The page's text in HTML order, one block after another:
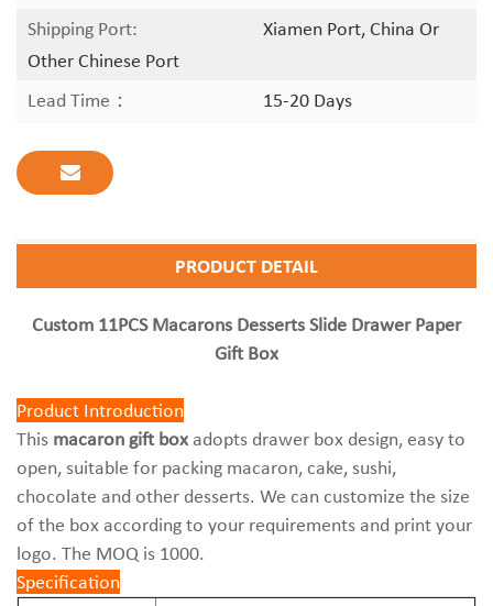
Shipping Port:
Xiamen Port, China Or
Other Chinese Port
Lead Time：
15-20 Days
PRODUCT DETAIL
Custom 11PCS Macarons Desserts Slide Drawer Paper
Gift Box
Product Introduction
This macaron gift boxadopts drawer box design, easy to
open, suitable for packing macaron, cake, sushi,
chocolate and other desserts. We can customize the size
of the box according to your requirements and print your
logo. The MOQ is 1000.
Specification